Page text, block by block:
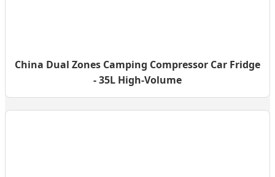
China Dual Zones Camping Compressor Car Fridge
- 35L High-Volume